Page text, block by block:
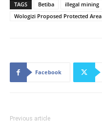
TAGS Betiba illegal mining
Wologizi Proposed Protected Area
Facebook
Previous article